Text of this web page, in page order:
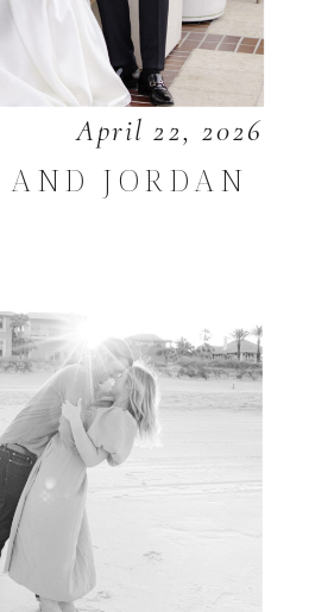
April 22, 2026
AND JORDAN